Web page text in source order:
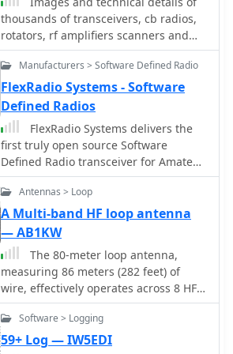
transceivers, enabling
frequency/mode synchronization and
control. CW support is provided via a
serial port interface compatible with
N1MM or K1EL WinKeyer, allowing CW
sending from a keyboard or pre-
programmed messages.
transceiver to monitor each scheduled
beacon.
thousands of transceivers, cb radios,
rotators, rf amplifiers scanners and
accessories, by SM0OFV
Manufacturers > Software Defined Radio
FlexRadio Systems - Software
Defined Radios
FlexRadio Systems delivers the
first truly open source Software
Defined Radio transceiver for Amateur
Radio use. Receive Only versions are
also available for non Amateur Radio
applications. Read the SDR Articles
and the SDR-1000 Product
Information.
Antennas > Loop
A Multi-band HF loop antenna
— AB1KW
The 80-meter loop antenna,
measuring 86 meters (282 feet) of
wire, effectively operates across 8 HF
bands from 80 through 10 meters,
despite its length being a compromise
for specific bands. This design
Software > Logging
59+ Log — IW5EDI